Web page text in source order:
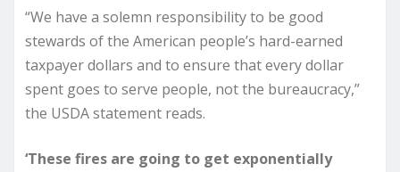
“We have a solemn responsibility to be good
stewards of the American people’s hard-earned
taxpayer dollars and to ensure that every dollar
spent goes to serve people, not the bureaucracy,”
the USDA statement reads.
‘These fires are going to get exponentially